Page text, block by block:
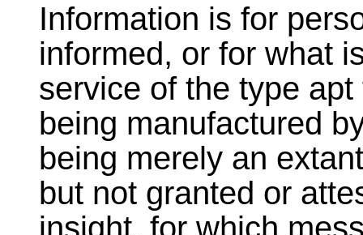
Information is for
informed, or for what
service of the type
being manufactured
being merely an
but not granted or